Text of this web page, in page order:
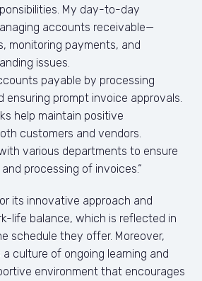
My day-to-day
accounts receivable—
monitoring payments, and
issues.
payable by processing
ensuring prompt invoice approvals.
help maintain positive
customers and vendors.
various departments to ensure
processing of invoices.“
its innovative approach and
life balance, which is reflected in
schedule they offer. Moreover,
culture of ongoing learning and
environment that encourages